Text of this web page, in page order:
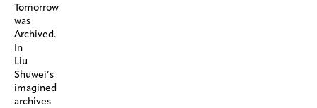
Tomorrow
was
Archived.
In
Liu
Shuwei’s
imagined
archives